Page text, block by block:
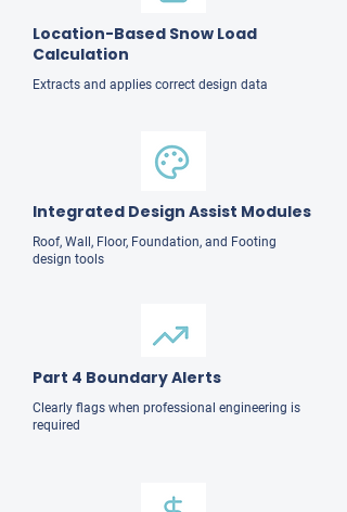
Location-Based Snow Load
Calculation
Extracts and applies correct design data
Integrated Design Assist Modules
Roof, Wall, Floor, Foundation, and Footing
design tools
Part 4 Boundary Alerts
Clearly flags when professional engineering is
required